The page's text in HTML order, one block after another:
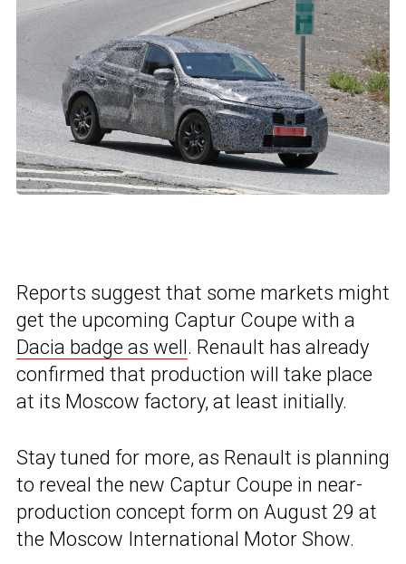
Reports suggest that some markets might
get the upcoming Captur Coupe with a
Dacia badge as well . Renault has already
confirmed that production will take place
at its Moscow factory, at least initially.
Stay tuned for more, as Renault is planning
to reveal the new Captur Coupe in near-
production concept form on August 29 at
the Moscow International Motor Show.